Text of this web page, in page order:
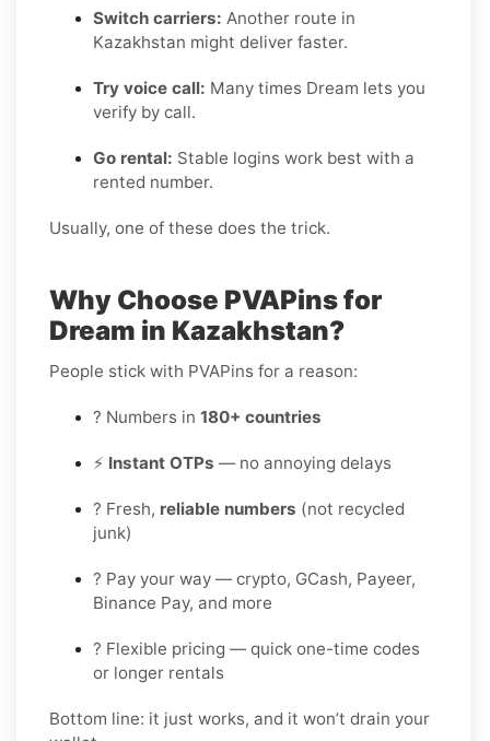
Switch carriers: Another route in
Kazakhstan might deliver faster.
Try voice call: Many times Dream lets you
verify by call.
Go rental: Stable logins work best with a
rented number.
Usually, one of these does the trick.
Why Choose PVAPins for
Dream in Kazakhstan?
People stick with PVAPins for a reason:
? Numbers in 180+ countries
⚡ Instant OTPs — no annoying delays
? Fresh, reliable numbers (not recycled
junk)
? Pay your way — crypto, GCash, Payeer,
Binance Pay, and more
? Flexible pricing — quick one-time codes
or longer rentals
Bottom line: it just works, and it won’t drain your